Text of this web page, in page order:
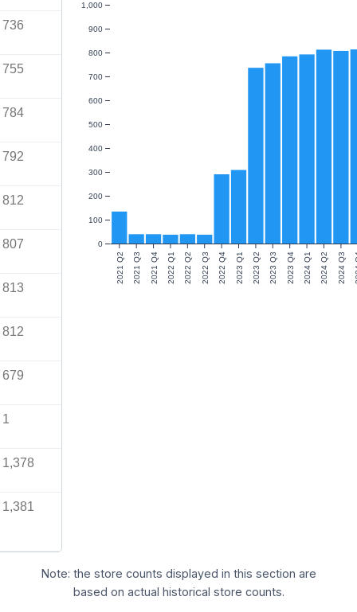
736
755
784
792
812
807
813
812
679
1
1,378
1,381
2021 Q2 2021 Q3 2021 Q4 2022 Q1 2022 Q2 2022 Q3 2022 Q4 2023 Q1 2023 Q2 2023 Q3 2023 Q4 2024 Q1 2024 Q2 2024 Q3
0
100
200
300
400
500
600
700
800
900
1,000
Note: the store counts displayed in this section are
based on actual historical store counts.